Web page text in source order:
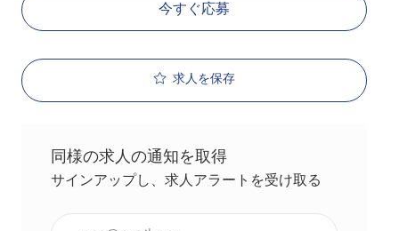
今すぐ応募
求人を保存
同様の求人の通知を取得
サインアップし、求人アラートを受け取る